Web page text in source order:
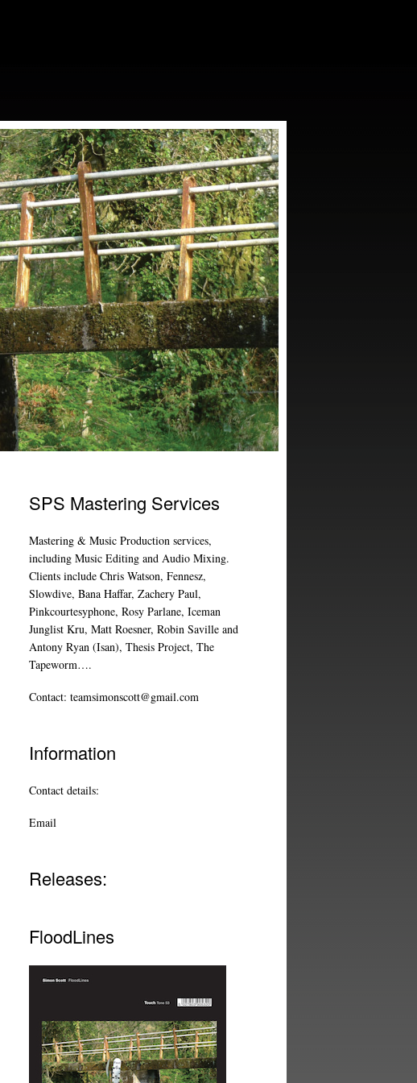
SPS Mastering Services
Mastering & Music Production services,
including Music Editing and Audio Mixing.
Clients include Chris Watson, Fennesz,
Slowdive, Bana Haffar, Zachery Paul,
Pinkcourtesyphone, Rosy Parlane, Iceman
Junglist Kru, Matt Roesner, Robin Saville and
Antony Ryan (Isan), Thesis Project, The
Tapeworm….
Contact: teamsimonscott@gmail.com
Information
Contact details:
Email
Releases:
FloodLines